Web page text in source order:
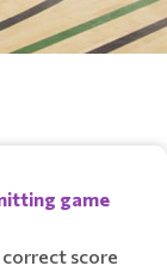
game
score